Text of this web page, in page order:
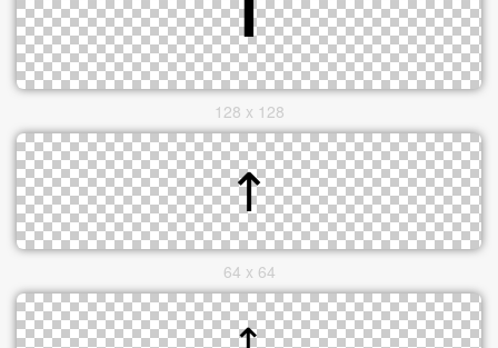
128 x 128
64 x 64